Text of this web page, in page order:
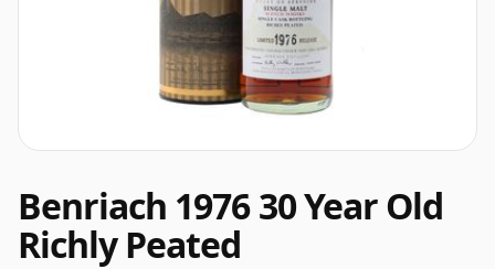
Benriach 1976 30 Year Old
Richly Peated